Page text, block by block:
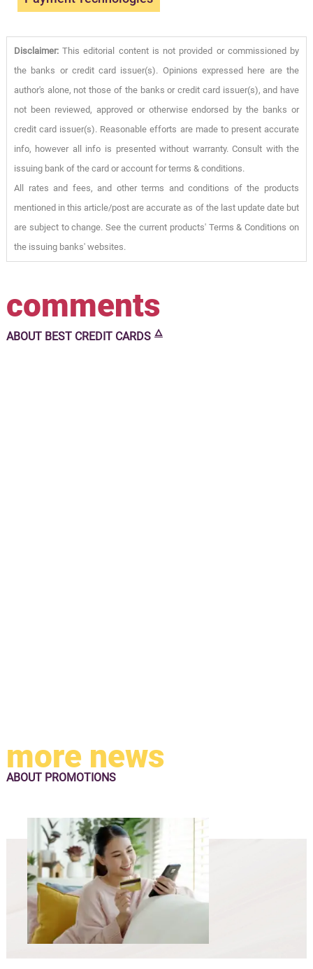
Disclaimer:This editorial content is not provided or commissioned by
the banks or credit card issuer(s). Opinions expressed here are the
author's alone, not those of the banks or credit card issuer(s), and have
not been reviewed, approved or otherwise endorsed by the banks or
credit card issuer(s). Reasonable efforts are made to present accurate
info, however all info is presented without warranty. Consult with the
issuing bank of the card or account for terms & conditions.
All rates and fees, and other terms and conditions of the products
mentioned in this article/post are accurate as of the last update date but
are subject to change. See the current products' Terms & Conditions on
the issuing banks' websites.
comments
ABOUT BEST CREDIT CARDS 🜂
more news
ABOUT PROMOTIONS